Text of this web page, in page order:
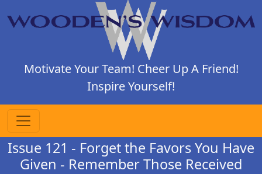
Motivate Your Team! Cheer Up A Friend!
Inspire Yourself!
Issue 121 - Forget the Favors You Have
Given - Remember Those Received